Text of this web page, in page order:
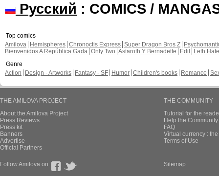
Русский : COMICS /
Top comics
Amilova
Hemispheres Chronoctis Express Super Dragon Bros Z
Bienvenidos A República Gada Only Two Astaroth Y Bernadette Edil
Leth Hate
Genre
Action
Design - Artworks Fantasy - SF Humor Children's books Romance
THE AMILOVA PROJECT
About the Amilova Project
Press Reviews
Press kit
Banners
Advertise
Official Partners
THE COMMUNITY
Tutorial for the
Help the
FAQ
Virtual currency :
Terms of Use
Follow Amilova on Sitemap